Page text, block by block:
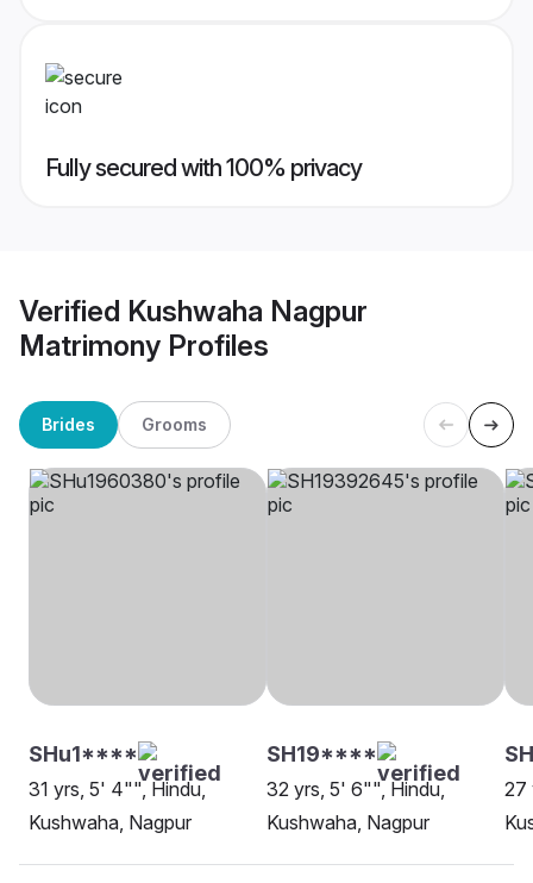
Fully secured with 100% privacy
Verified Kushwaha Nagpur
Matrimony Profiles
Brides Grooms
SHu1****
31 yrs, 5' 4"", Hindu,
Kushwaha, Nagpur
SH19****
32 yrs, 5' 6"", Hindu,
Kushwaha, Nagpur
27